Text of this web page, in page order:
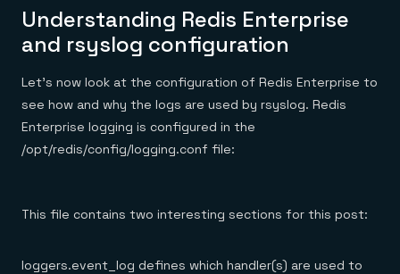
Understanding Redis Enterprise
and rsyslog configuration
Let’s now look at the configuration of Redis Enterprise to
see how and why the logs are used by rsyslog. Redis
Enterprise logging is configured in the
/opt/redis/config/logging.conf file:
This file contains two interesting sections for this post:
loggers.event_log defines which handler(s) are used to